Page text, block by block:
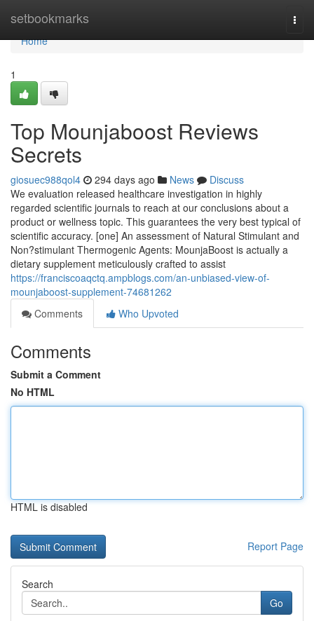
setbookmarks
Home
Home
1
Top Mounjaboost Reviews
Secrets
giosuec988qol4 294 days ago News
Discuss
We evaluation released healthcare investigation in highly
regarded scientific journals to reach at our conclusions about a
product or wellness topic. This guarantees the very best typical of
scientific accuracy. [one] An assessment of Natural Stimulant and
Non?stimulant Thermogenic Agents: MounjaBoost is actually a
dietary supplement meticulously crafted to assist
https://franciscoaqctq.ampblogs.com/an-unbiased-view-of-
mounjaboost-supplement-74681262
Comments
Who Upvoted
Comments
Submit a Comment
No HTML
HTML is disabled
Report Page
Search
Go